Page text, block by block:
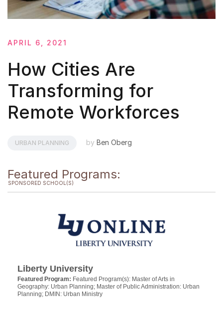
APRIL 6, 2021
How Cities Are
Transforming for
Remote Workforces
URBAN PLANNING by Ben Oberg
Featured Programs:
SPONSORED SCHOOL(S)
Liberty University
Featured Program: Featured Program(s): Master of Arts in
Geography: Urban Planning; Master of Public Administration: Urban
Planning; DMIN: Urban Ministry